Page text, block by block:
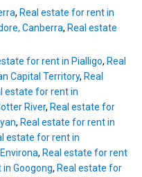
, Real estate for rent in
Canberra, Real estate
for rent in Pialligo, Real
Capital Territory, Real
estate for rent in
River, Real estate for
, Real estate for rent in
estate for rent in
, Real estate for rent
Googong, Real estate for